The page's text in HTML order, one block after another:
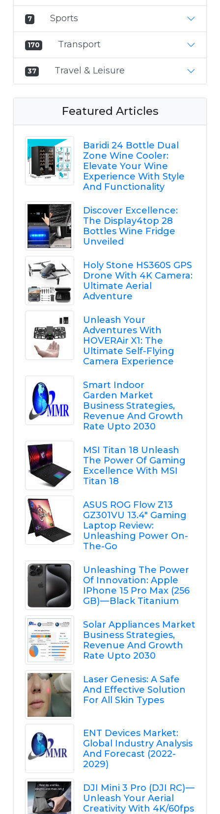
7 Sports
170 Transport
37 Travel & Leisure
Featured Articles
Baridi 24 Bottle Dual
Zone Wine Cooler:
Elevate Your Wine
Experience With Style
And Functionality
Discover Excellence:
The Display4top 28
Bottles Wine Fridge
Unveiled
Holy Stone HS360S GPS
Drone With 4K Camera:
Ultimate Aerial
Adventure
Unleash Your
Adventures With
HOVERAir X1: The
Ultimate Self-Flying
Camera Experience
Smart Indoor
Garden Market
Business Strategies,
Revenue And Growth
Rate Upto 2030
MSI Titan 18 Unleash
The Power Of Gaming
Excellence With MSI
Titan 18
ASUS ROG Flow Z13
GZ301VU 13.4" Gaming
Laptop Review:
Unleashing Power On-
The-Go
Unleashing The Power
Of Innovation: Apple
IPhone 15 Pro Max (256
GB) — Black Titanium
Solar Appliances Market
Business Strategies,
Revenue And Growth
Rate Upto 2030
Laser Genesis: A Safe
And Effective Solution
For All Skin Types
ENT Devices Market:
Global Industry Analysis
And Forecast (2022-
2029)
DJI Mini 3 Pro (DJI RC) —
Unleash Your Aerial
Creativity With 4K/60fps